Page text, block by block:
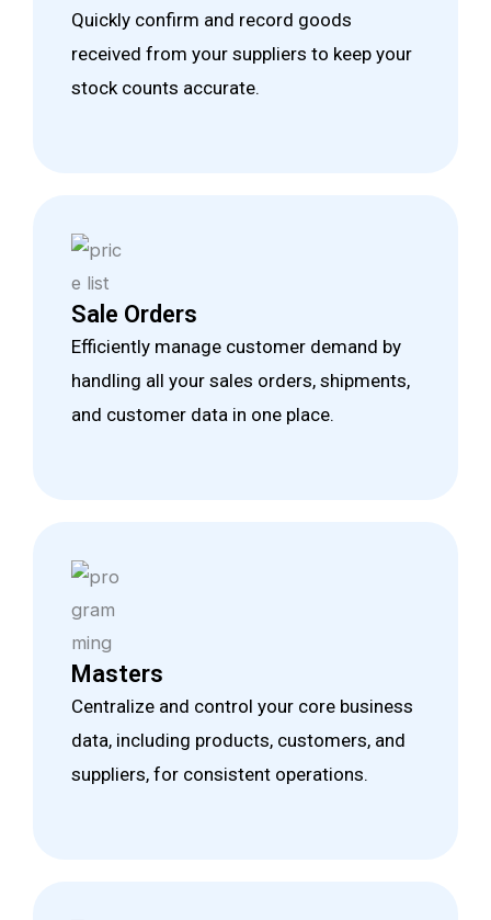
Quickly confirm and record goods
received from your suppliers to keep your
stock counts accurate.
Sale Orders
Efficiently manage customer demand by
handling all your sales orders, shipments,
and customer data in one place.
Masters
Centralize and control your core business
data, including products, customers, and
suppliers, for consistent operations.